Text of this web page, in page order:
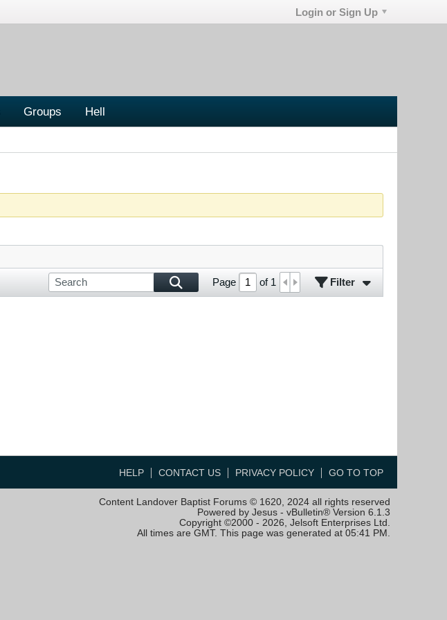
Login or Sign Up
Groups Hell
Page of 1 Filter
HELP CONTACT US PRIVACY POLICY GO TO TOP
Content Landover Baptist Forums © 1620, 2024 all rights reserved
Powered by Jesus - vBulletin® Version 6.1.3
Copyright ©2000 - 2026, Jelsoft Enterprises Ltd.
All times are GMT. This page was generated at 05:41 PM.